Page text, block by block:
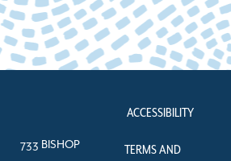
733 BISHOP
ACCESSIBILITY
TERMS AND